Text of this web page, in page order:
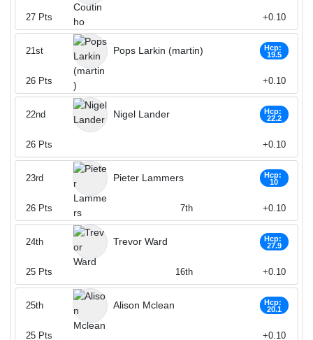
27 Pts +0.10
Pops Larkin (martin)
Hcp:
19.5
21st
26 Pts +0.10
Nigel Lander
Hcp:
22.2
22nd
26 Pts +0.10
Pieter Lammers
Hcp:
10
23rd
26 Pts 7th +0.10
Trevor Ward
Hcp:
27.9
24th
25 Pts 16th +0.10
Alison Mclean
Hcp:
20.1
25th
25 Pts +0.10